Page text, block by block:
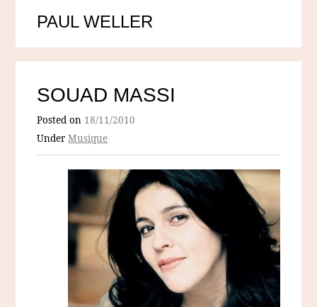
PAUL WELLER
SOUAD MASSI
Posted on 18/11/2010
UnderMusique